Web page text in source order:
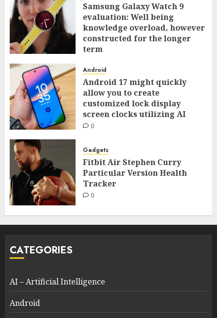
Samsung Galaxy Watch 9
evaluation: Well being
knowledge overload, however
constructed for the longer
term
Android
Android 17 might quickly
allow you to create
customized lock display
screen clocks utilizing AI
0
Gadgets
Fitbit Air Stephen Curry
Particular Version Health
Tracker
0
CATEGORIES
AI – Artificial Intelligence
Android